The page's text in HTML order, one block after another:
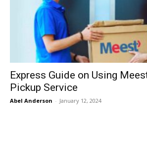
Express Guide on Using
Pickup Service
Abel Anderson - January 12, 2024